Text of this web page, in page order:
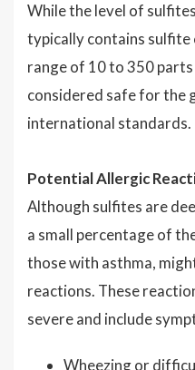
While the level of
typically contains
range of 10 to 350 parts
considered safe for the
international standards.
Potential Allergic
Although sulfites are
a small percentage of
those with asthma,
reactions. These
severe and include
Wheezing or